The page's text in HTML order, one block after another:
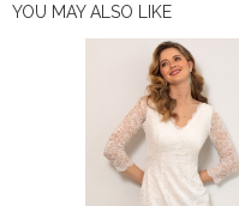
YOU MAY ALSO LIKE